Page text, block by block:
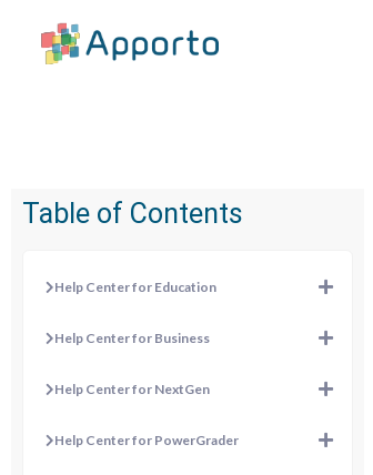
Table of Contents
Help Center for Education
Help Center for Business
Help Center for NextGen
Help Center for PowerGrader